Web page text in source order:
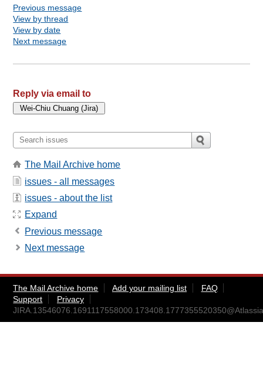
Previous message
View by thread
View by date
Next message
Reply via email to
The Mail Archive home
issues - all messages
issues - about the list
Expand
Previous message
Next message
The Mail Archive home Add your mailing list
FAQ
Support
Privacy